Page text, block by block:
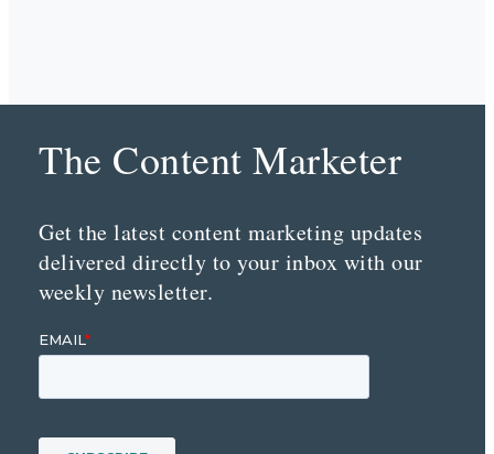
The Content Marketer
Get the latest content marketing updates
delivered directly to your inbox with our
weekly newsletter.